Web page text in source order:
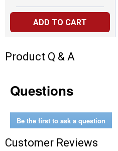
ADD TO CART
Product Q & A
Questions
Be the first to ask a question
Customer Reviews